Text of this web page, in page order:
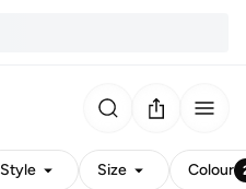
Style Size Colour